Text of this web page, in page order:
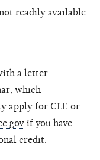
readily available.
a letter
which
apply for CLE or
if you have
credit.